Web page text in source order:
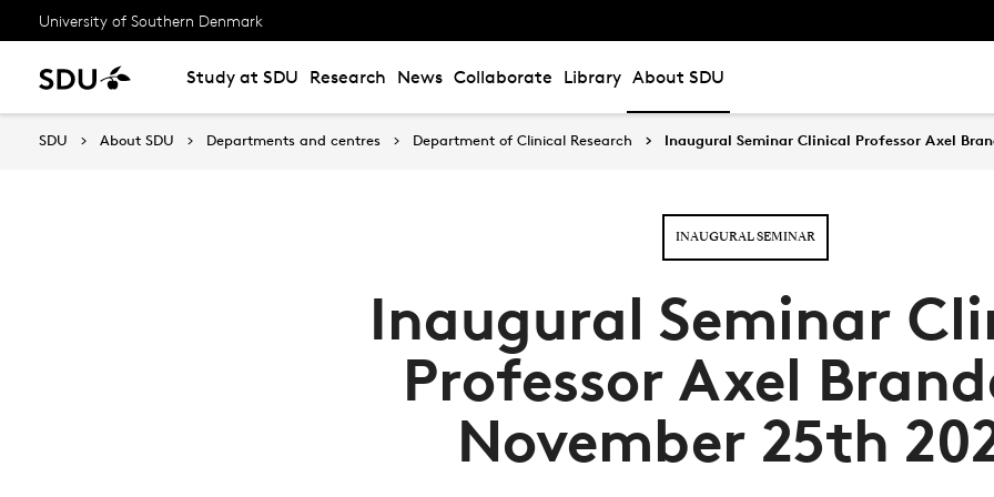
University of Southern Denmark
Study at SDU Research News Collaborate Library About SDU
SDU About SDU Departments and centres Department of Clinical Research Inaugural Seminar Clinical Professor Axel
INAUGURAL SEMINAR
Inaugural Seminar
Professor Axel
November 25th